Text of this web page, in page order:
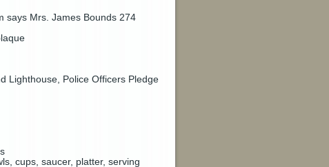
says Mrs. James Bounds 274
Lighthouse, Police Officers Pledge
cups, saucer, platter, serving